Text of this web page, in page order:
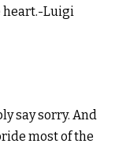
heart.-Luigi
say sorry. And
most of the